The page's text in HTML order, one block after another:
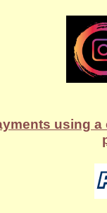
using